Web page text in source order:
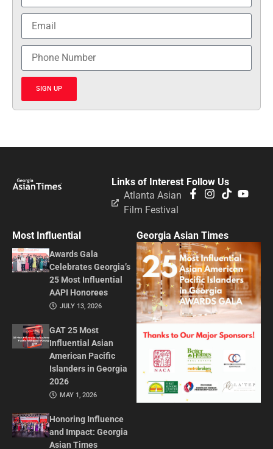
SIGN UP
Follow Us
Links of Interest
Atlanta Asian
Film Festival
Most Influential
Awards Gala
Celebrates Georgia’s
25 Most Influential
AAPI Honorees
JULY 13, 2026
GAT 25 Most
Influential Asian
American Pacific
Islanders in Georgia
2026
MAY 1, 2026
Honoring Influence
and Impact: Georgia
Asian Times
Georgia Asian Times